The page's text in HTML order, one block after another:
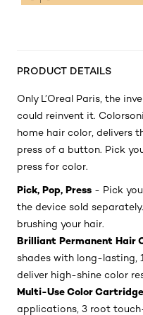
PRODUCT DETAILS
Only L’Oreal Paris, the
could reinvent it.
home hair color, delivers
press of a button. Pick
press for color.
Pick, Pop, Press - Pick
the device sold
brushing your hair.
Brilliant Permanent Hair
shades with long-lasting,
deliver high-shine color
Multi-Use Color Cartridge
applications, 3 root